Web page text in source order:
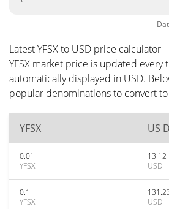
Latest YFSX to USD price calculator
YFSX market price is updated every
automatically displayed in USD.
popular denominations to convert to
YFSX US
0.01
YFSX
13.12
USD
0.1
YFSX
USD